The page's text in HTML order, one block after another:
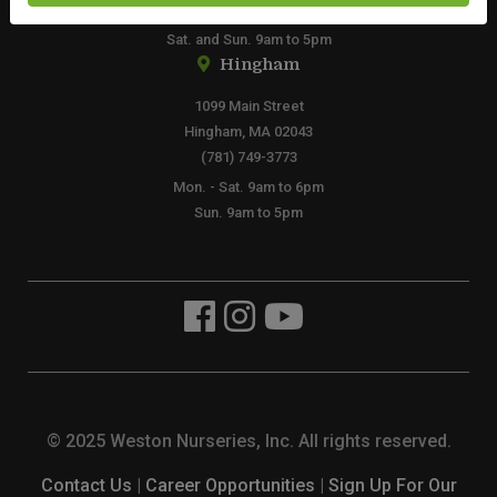
Sat. and Sun. 9am to 5pm
Hingham
1099 Main Street
Hingham, MA 02043
(781) 749-3773
Mon. - Sat. 9am to 6pm
Sun. 9am to 5pm
© 2025 Weston Nurseries, Inc. All rights reserved.
Contact Us | Career Opportunities | Sign Up For Our